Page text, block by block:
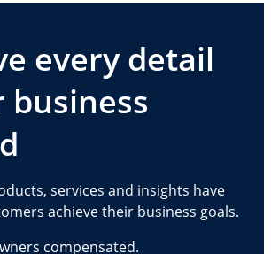
every detail
business
services and insights have
achieve their business goals.
compensated.